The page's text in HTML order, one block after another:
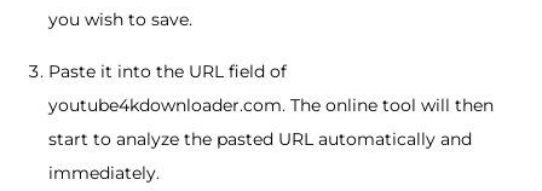
you wish to save.
Paste it into the URL field of
youtube4kdownloader.com. The online tool will then
start to analyze the pasted URL automatically and
immediately.